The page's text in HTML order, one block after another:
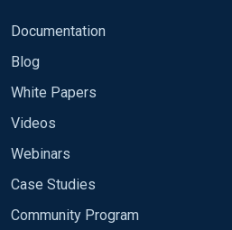
Documentation
Blog
White Papers
Videos
Webinars
Case Studies
Community Program